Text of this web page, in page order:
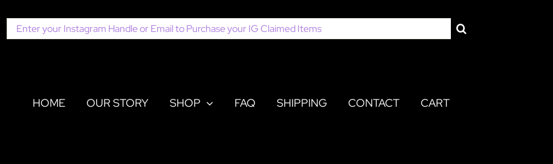
Search
for:
HOME OUR STORY SHOP FAQ SHIPPING CONTACT CART